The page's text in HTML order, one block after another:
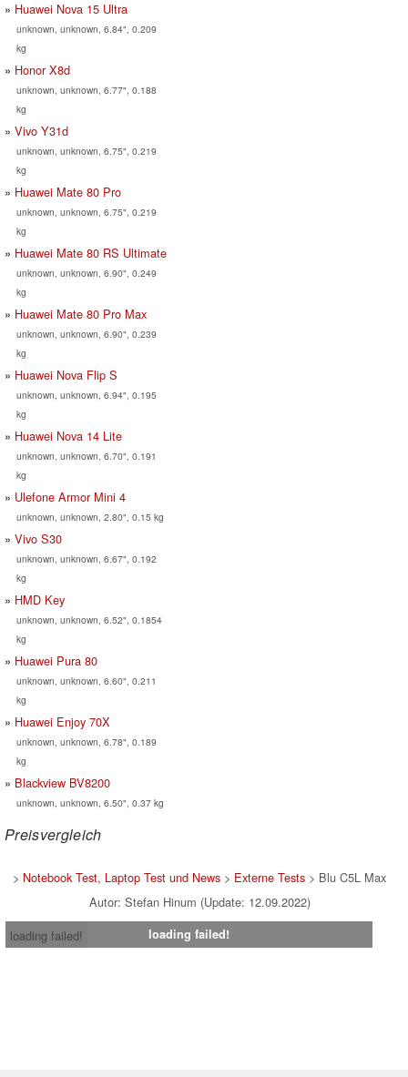
Huawei Nova 15 Ultra
unknown, unknown, 6.84", 0.209
kg
Honor X8d
unknown, unknown, 6.77", 0.188
kg
Vivo Y31d
unknown, unknown, 6.75", 0.219
kg
Huawei Mate 80 Pro
unknown, unknown, 6.75", 0.219
kg
Huawei Mate 80 RS Ultimate
unknown, unknown, 6.90", 0.249
kg
Huawei Mate 80 Pro Max
unknown, unknown, 6.90", 0.239
kg
Huawei Nova Flip S
unknown, unknown, 6.94", 0.195
kg
Huawei Nova 14 Lite
unknown, unknown, 6.70", 0.191
kg
Ulefone Armor Mini 4
unknown, unknown, 2.80", 0.15 kg
Vivo S30
unknown, unknown, 6.67", 0.192
kg
HMD Key
unknown, unknown, 6.52", 0.1854
kg
Huawei Pura 80
unknown, unknown, 6.60", 0.211
kg
Huawei Enjoy 70X
unknown, unknown, 6.78", 0.189
kg
Blackview BV8200
unknown, unknown, 6.50", 0.37 kg
Preisvergleich
> Notebook Test, Laptop Test und News > Externe Tests > Blu C5L Max
Autor: Stefan Hinum (Update: 12.09.2022)
loading failed!
loading failed!